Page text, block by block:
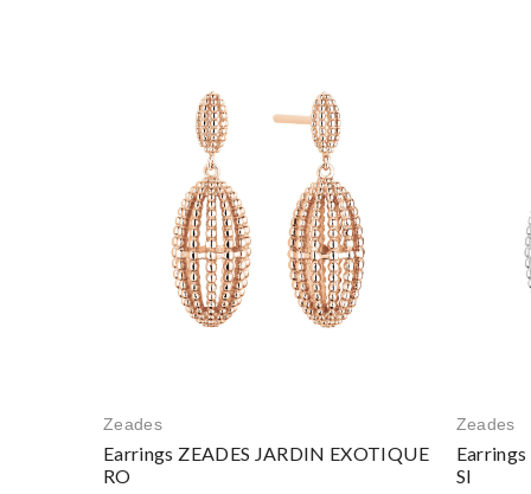
Zeades
Earrings ZEADES JARDIN EXOTIQUE
RO
Zeades
SI